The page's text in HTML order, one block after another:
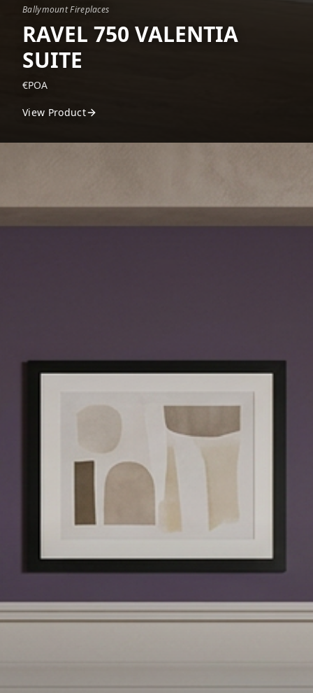
Ballymount Fireplaces
RAVEL 750 VALENTIA
SUITE
€POA
View Product